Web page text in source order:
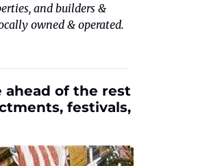
and builders &
owned & operated.
ahead of the rest
festivals,